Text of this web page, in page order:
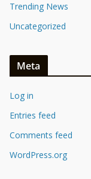
Trending News
Uncategorized
Meta
Log in
Entries feed
Comments feed
WordPress.org